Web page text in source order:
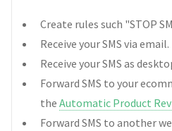
Create rules such "STOP
Receive your SMS via email.
Receive your SMS as
Forward SMS to your
the Automatic Product
Forward SMS to another